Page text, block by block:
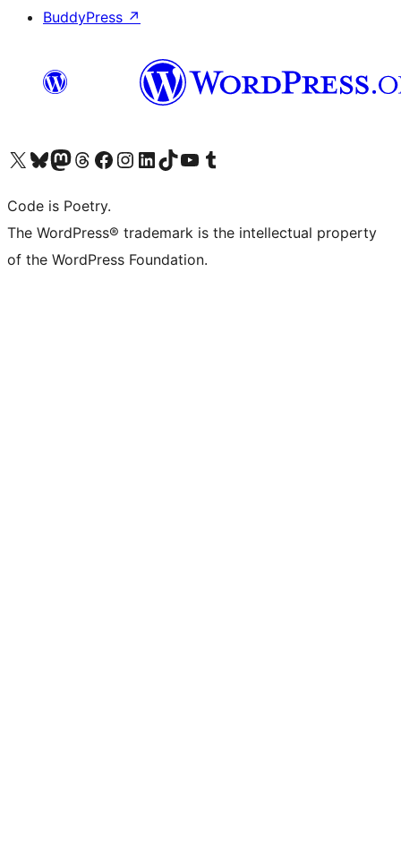
BuddyPress ↗
Visit our X (formerly Twitter) account
Visit our Bluesky account
Visit our Mastodon account
Visit our Threads account
Visit our Facebook page
Visit our Instagram account
Visit our LinkedIn account
Visit our TikTok account
Visit our YouTube channel
Visit our Tumblr account
Code is Poetry.
The WordPress® trademark is the intellectual property
of the WordPress Foundation.